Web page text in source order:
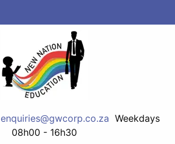
enquiries@gwcorp.co.za Weekdays
08h00 - 16h30